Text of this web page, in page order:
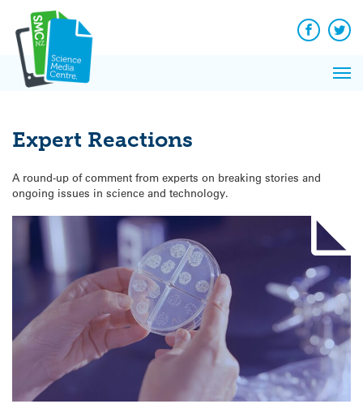
content
Facebook
Expert Reactions
A round-up of comment from experts on breaking stories and
ongoing issues in science and technology.
News